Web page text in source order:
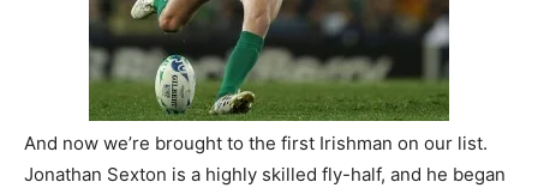
And now we’re brought to the first Irishman on our list.
Jonathan Sexton is a highly skilled fly-half, and he began